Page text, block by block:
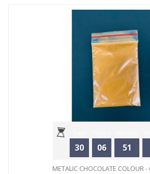
30 06 51
METALIC CHOCOLATE COLOUR -